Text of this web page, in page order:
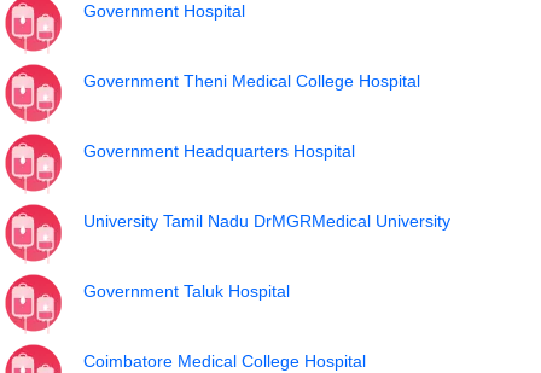
Government Hospital
Government Theni Medical College Hospital
Government Headquarters Hospital
University Tamil Nadu DrMGRMedical University
Government Taluk Hospital
Coimbatore Medical College Hospital